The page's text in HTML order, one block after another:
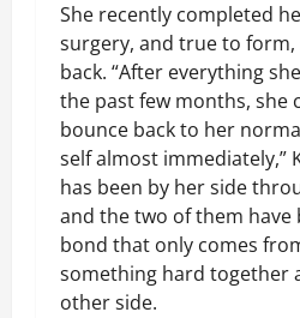
She recently completed
surgery, and true to
back. “After everything
the past few months, she
bounce back to her
self almost immediately,”
has been by her side
and the two of them
bond that only comes
something hard together
other side.